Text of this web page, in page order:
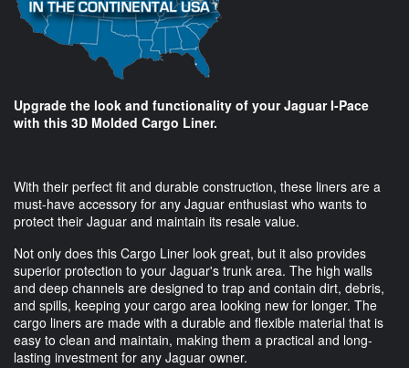
Upgrade the look and functionality of your Jaguar I-Pace
with this 3D Molded Cargo Liner.
With their perfect fit and durable construction, these liners are a
must-have accessory for any Jaguar enthusiast who wants to
protect their Jaguar and maintain its resale value.
Not only does this Cargo Liner look great, but it also provides
superior protection to your Jaguar's trunk area. The high walls
and deep channels are designed to trap and contain dirt, debris,
and spills, keeping your cargo area looking new for longer. The
cargo liners are made with a durable and flexible material that is
easy to clean and maintain, making them a practical and long-
lasting investment for any Jaguar owner.